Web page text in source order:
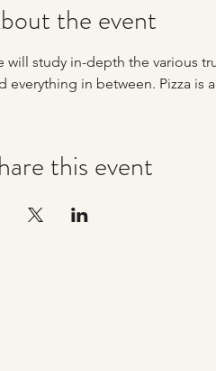
the event
will study in-depth the various
everything in between. Pizza
this event